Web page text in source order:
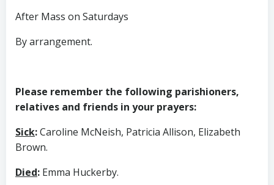
After Mass on Saturdays
By arrangement.
Please remember the following parishioners,
relatives and friends in your prayers:
Sick:Caroline McNeish, Patricia Allison, Elizabeth
Brown.
Died: Emma Huckerby.